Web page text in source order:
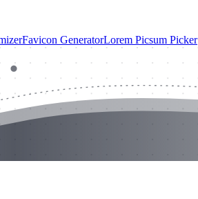
Favicon GeneratorLorem Picsum Picker